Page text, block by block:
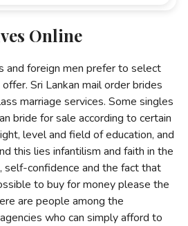
Online
and foreign men prefer to select
Sri Lankan mail order brides
marriage services. Some singles
bride for sale according to certain
level and field of education, and
this lies infantilism and faith in the
self-confidence and the fact that
to buy for money please the
are people among the
who can simply afford to